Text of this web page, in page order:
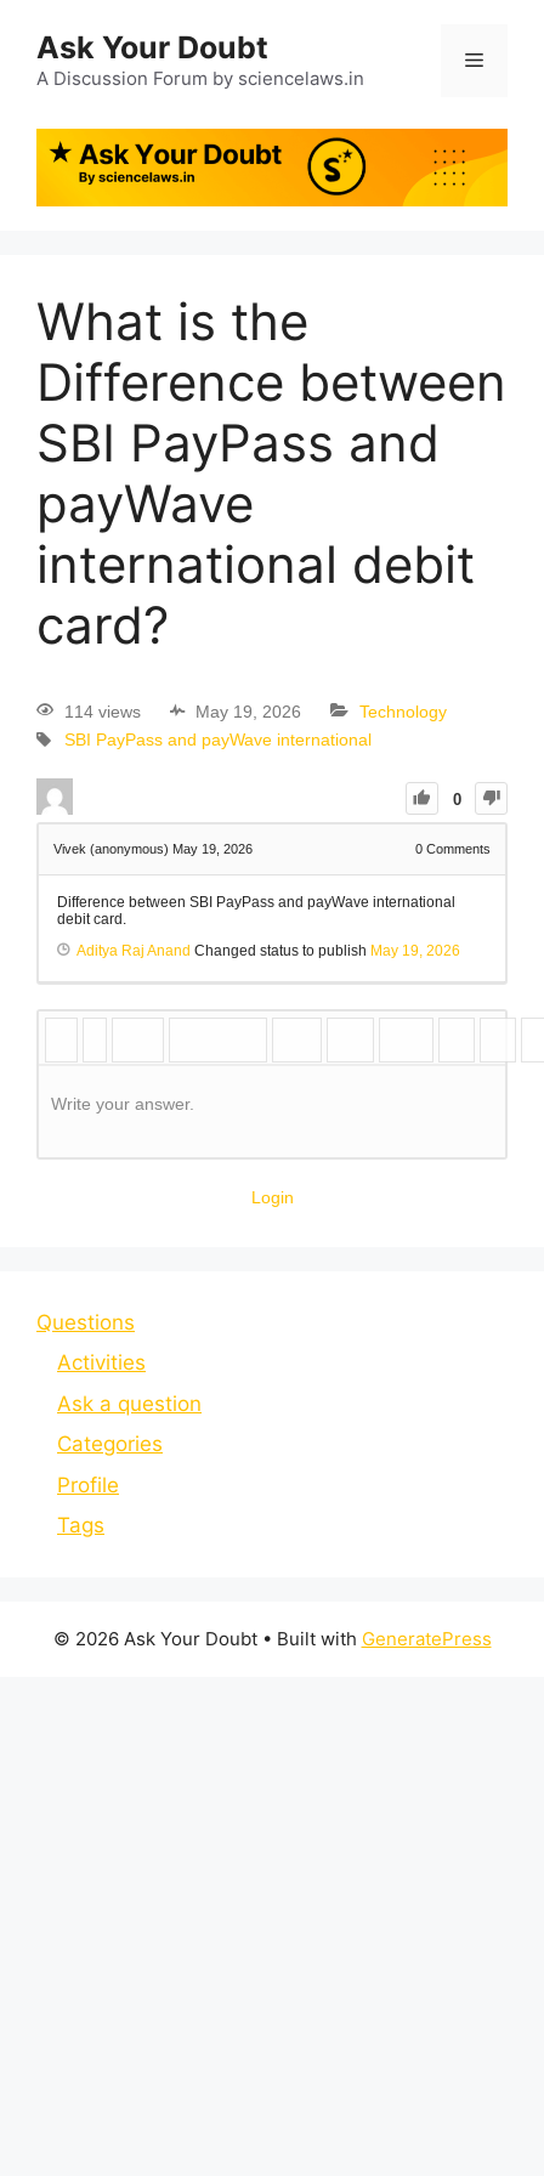
Ask Your Doubt
A Discussion Forum by sciencelaws.in
What is the
Difference between
SBI PayPass and
payWave
international debit
card?
114 views May 19, 2026
Technology
SBI PayPass and payWave international
0
Vivek (anonymous) May 19, 2026 0 Comments
Difference between SBI PayPass and payWave international
debit card.
Aditya Raj Anand Changed status to publish May 19, 2026
Write your answer.
Login
Questions
Activities
Ask a question
Categories
Profile
Tags
© 2026 Ask Your Doubt• Built with GeneratePress